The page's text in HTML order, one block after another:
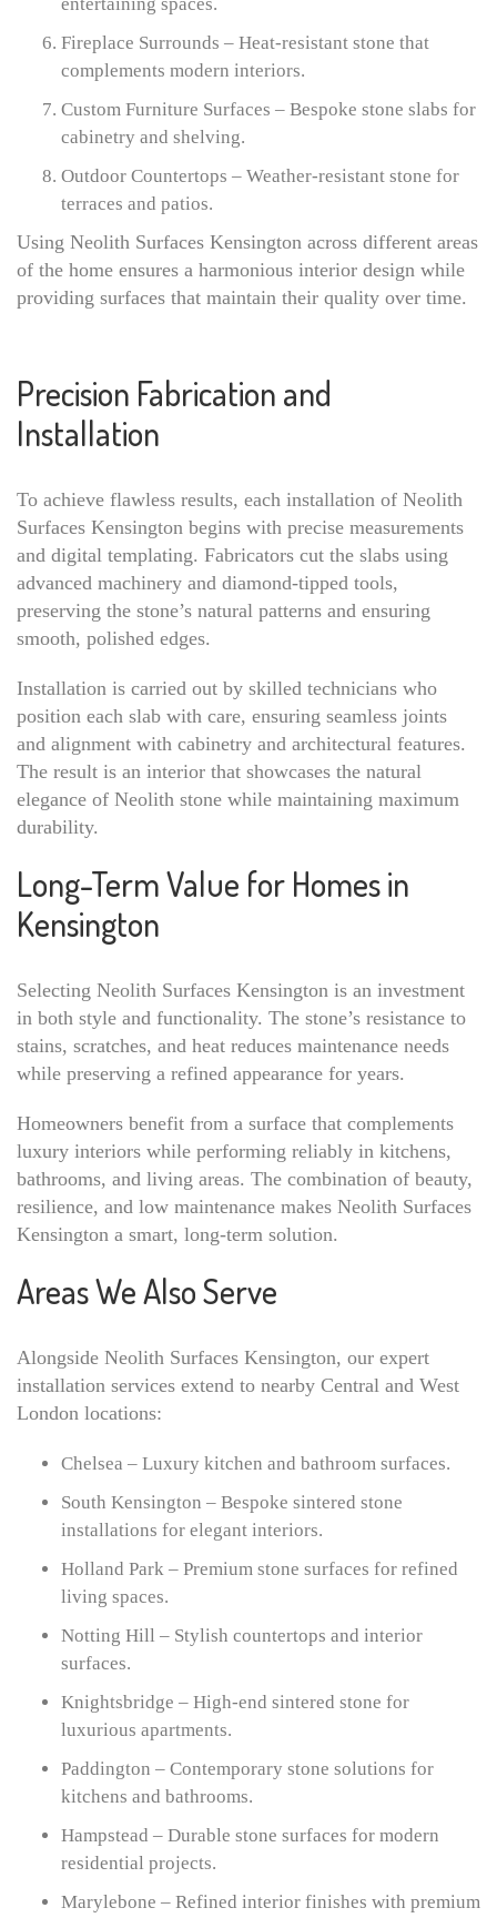
entertaining spaces.
Fireplace Surrounds – Heat-resistant stone that
complements modern interiors.
Custom Furniture Surfaces – Bespoke stone slabs for
cabinetry and shelving.
Outdoor Countertops – Weather-resistant stone for
terraces and patios.
Using Neolith Surfaces Kensington across different areas
of the home ensures a harmonious interior design while
providing surfaces that maintain their quality over time.
Precision Fabrication and
Installation
To achieve flawless results, each installation of Neolith
Surfaces Kensington begins with precise measurements
and digital templating. Fabricators cut the slabs using
advanced machinery and diamond-tipped tools,
preserving the stone’s natural patterns and ensuring
smooth, polished edges.
Installation is carried out by skilled technicians who
position each slab with care, ensuring seamless joints
and alignment with cabinetry and architectural features.
The result is an interior that showcases the natural
elegance of Neolith stone while maintaining maximum
durability.
Long-Term Value for Homes in
Kensington
Selecting Neolith Surfaces Kensington is an investment
in both style and functionality. The stone’s resistance to
stains, scratches, and heat reduces maintenance needs
while preserving a refined appearance for years.
Homeowners benefit from a surface that complements
luxury interiors while performing reliably in kitchens,
bathrooms, and living areas. The combination of beauty,
resilience, and low maintenance makes Neolith Surfaces
Kensington a smart, long-term solution.
Areas We Also Serve
Alongside Neolith Surfaces Kensington, our expert
installation services extend to nearby Central and West
London locations:
Chelsea – Luxury kitchen and bathroom surfaces.
South Kensington – Bespoke sintered stone
installations for elegant interiors.
Holland Park – Premium stone surfaces for refined
living spaces.
Notting Hill – Stylish countertops and interior
surfaces.
Knightsbridge – High-end sintered stone for
luxurious apartments.
Paddington – Contemporary stone solutions for
kitchens and bathrooms.
Hampstead – Durable stone surfaces for modern
residential projects.
Marylebone – Refined interior finishes with premium